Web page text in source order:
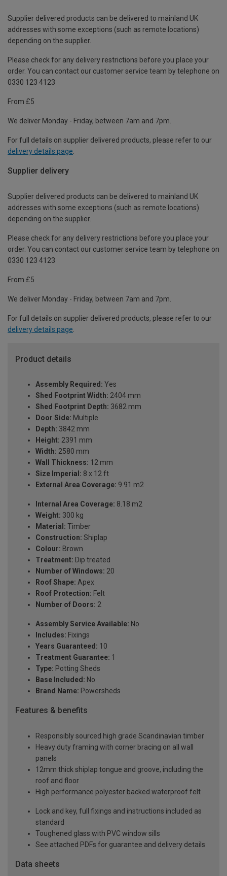
Supplier delivered products can be delivered to mainland UK
addresses with some exceptions (such as remote locations)
depending on the supplier.
Please check for any delivery restrictions before you place your
order. You can contact our customer service team by telephone on
0330 123 4123
From £5
We deliver Monday - Friday, between 7am and 7pm.
For full details on supplier delivered products, please refer to our
delivery details page
Supplier delivery
Supplier delivered products can be delivered to mainland UK
addresses with some exceptions (such as remote locations)
depending on the supplier.
Please check for any delivery restrictions before you place your
order. You can contact our customer service team by telephone on
0330 123 4123
From £5
We deliver Monday - Friday, between 7am and 7pm.
For full details on supplier delivered products, please refer to our
delivery details page
Product details
Assembly Required: Yes
Shed Footprint Width: 2404 mm
Shed Footprint Depth: 3682 mm
Door Side: Multiple
Depth: 3842 mm
Height: 2391 mm
Width: 2580 mm
Wall Thickness: 12 mm
Size Imperial: 8 x 12 ft
External Area Coverage: 9.91 m2
Internal Area Coverage: 8.18 m2
Weight: 300 kg
Material: Timber
Construction: Shiplap
Colour: Brown
Treatment: Dip treated
Number of Windows: 20
Roof Shape: Apex
Roof Protection: Felt
Number of Doors: 2
Assembly Service Available: No
Includes: Fixings
Years Guaranteed: 10
Treatment Guarantee: 1
Type: Potting Sheds
Base Included: No
Brand Name: Powersheds
Features & benefits
Responsibly sourced high grade Scandinavian timber
Heavy duty framing with corner bracing on all wall
panels
12mm thick shiplap tongue and groove, including the
roof and floor
High performance polyester backed waterproof felt
Lock and key, full fixings and instructions included as
standard
Toughened glass with PVC window sills
See attached PDFs for guarantee and delivery details
Data sheets